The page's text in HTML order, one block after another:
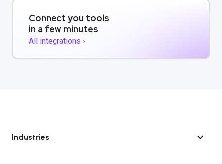
Connect you tools
in a few minutes
All integrations ›
Industries